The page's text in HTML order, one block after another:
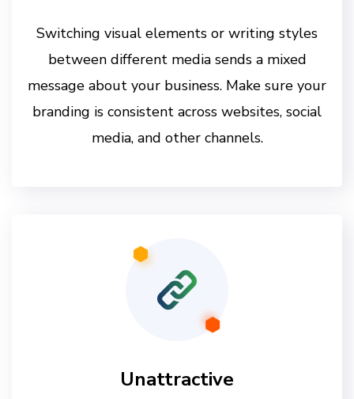
Switching visual elements or writing styles
between different media sends a mixed
message about your business. Make sure your
branding is consistent across websites, social
media, and other channels.
Unattractive